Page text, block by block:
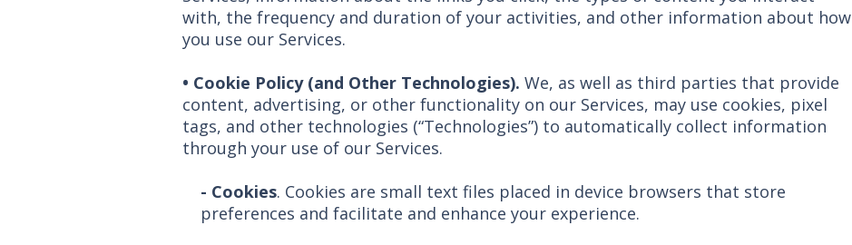
with, the frequency and duration of your activities, and other information about how
you use our Services.
• Cookie Policy (and Other Technologies).We, as well as third parties that provide
content, advertising, or other functionality on our Services, may use cookies, pixel
tags, and other technologies (“Technologies”) to automatically collect information
through your use of our Services.
- Cookies. Cookies are small text files placed in device browsers that store
preferences and facilitate and enhance your experience.